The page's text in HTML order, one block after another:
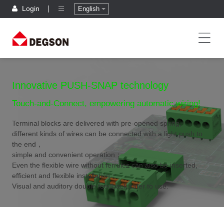
Login English
Innovative PUSH-SNAP technology
Touch-and-Connect, empowering automatic wiring!
Terminal blocks are delivered with pre-opened spring,
different kinds of wires can be connected with a light push to
the end，
simple and convenient operation；
Even the flexible wire without ferrules can also be inserted,
efficient and flexible installation；
Visual and auditory double feedback,safer to use.